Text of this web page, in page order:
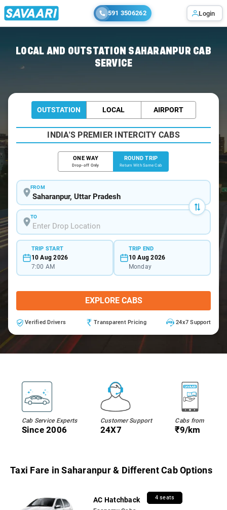
591 3506262 Login
LOCAL AND OUTSTATION SAHARANPUR CAB
SERVICE
OUTSTATION LOCAL AIRPORT
INDIA'S PREMIER INTERCITY CABS
ONE WAY
Drop-off Only
ROUND TRIP
Return With Same Cab
FROM
TO
TRIP START
10 Aug 2026
7:00 AM
TRIP END
10 Aug 2026
Monday
EXPLORE CABS
Verified Drivers Transparent Pricing 24x7 Support
Cab Service Experts
Since 2006
Customer Support
24X7
Cabs from
₹9/km
Taxi Fare in Saharanpur & Different Cab Options
AC Hatchback 4 seats